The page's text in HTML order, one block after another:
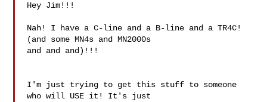
Hey Jim!!!
Nah! I have a C-line and a B-line and a TR4C!
(and some MN4s and MN2000s
and and and)!!!
I'm just trying to get this stuff to someone
who will USE it! It's just